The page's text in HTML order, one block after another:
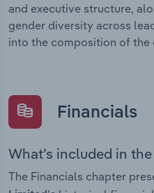
and executive structure,
gender diversity across
into the composition of the
Financials
What’s included in
The Financials chapter